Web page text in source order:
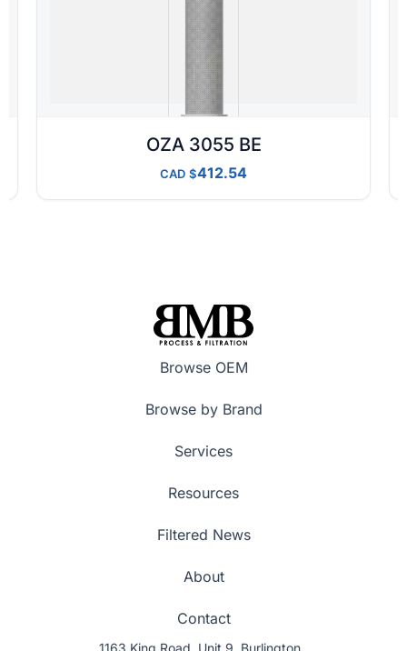
OZA 3055 BE
CAD 412.54
Browse OEM
Browse by Brand
Services
Resources
Filtered News
About
Contact
1163 King Road, Unit 9, Burlington,